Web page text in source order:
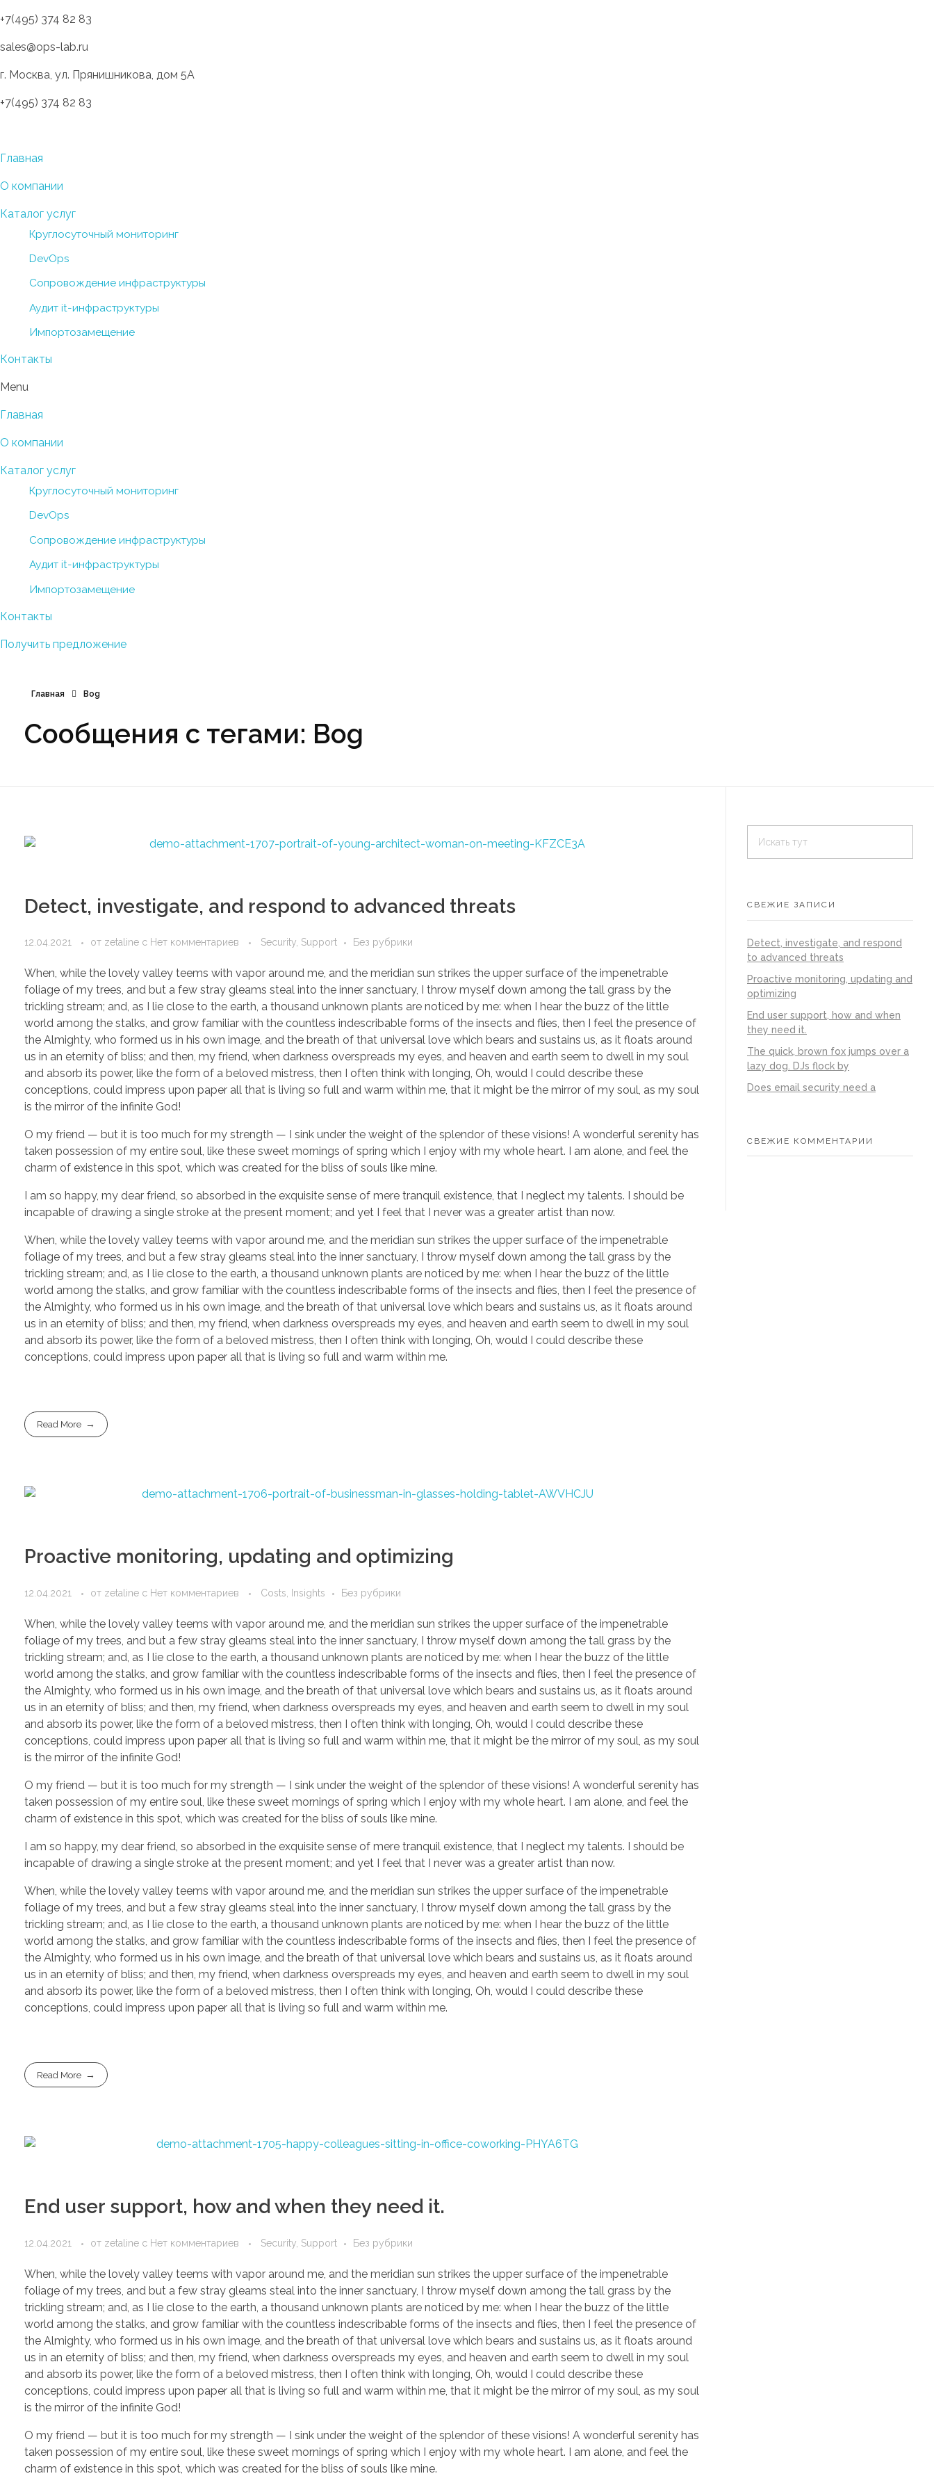
+7(495) 374 82 83
sales@ops-lab.ru
г. Москва, ул. Прянишникова, дом 5А
+7(495) 374 82 83
Главная
О компании
Каталог услуг
Круглосуточный мониторинг
DevOps
Сопровождение инфраструктуры
Аудит it-инфраструктуры
Импортозамещение
Контакты
Menu
Главная
О компании
Каталог услуг
Круглосуточный мониторинг
DevOps
Сопровождение инфраструктуры
Аудит it-инфраструктуры
Импортозамещение
Контакты
Получить предложение
Главная Bog
Сообщения с тегами: Bog
Detect, investigate, and respond to advanced threats
12.04.2021 от zetaline с Нет комментариев Security, Support Без рубрики
When, while the lovely valley teems with vapor around me, and the meridian sun strikes the upper surface of the impenetrable
foliage of my trees, and but a few stray gleams steal into the inner sanctuary, I throw myself down among the tall grass by the
trickling stream; and, as I lie close to the earth, a thousand unknown plants are noticed by me: when I hear the buzz of the little
world among the stalks, and grow familiar with the countless indescribable forms of the insects and flies, then I feel the presence of
the Almighty, who formed us in his own image, and the breath of that universal love which bears and sustains us, as it floats around
us in an eternity of bliss; and then, my friend, when darkness overspreads my eyes, and heaven and earth seem to dwell in my soul
and absorb its power, like the form of a beloved mistress, then I often think with longing, Oh, would I could describe these
conceptions, could impress upon paper all that is living so full and warm within me, that it might be the mirror of my soul, as my soul
is the mirror of the infinite God!
O my friend — but it is too much for my strength — I sink under the weight of the splendor of these visions! A wonderful serenity has
taken possession of my entire soul, like these sweet mornings of spring which I enjoy with my whole heart. I am alone, and feel the
charm of existence in this spot, which was created for the bliss of souls like mine.
I am so happy, my dear friend, so absorbed in the exquisite sense of mere tranquil existence, that I neglect my talents. I should be
incapable of drawing a single stroke at the present moment; and yet I feel that I never was a greater artist than now.
When, while the lovely valley teems with vapor around me, and the meridian sun strikes the upper surface of the impenetrable
foliage of my trees, and but a few stray gleams steal into the inner sanctuary, I throw myself down among the tall grass by the
trickling stream; and, as I lie close to the earth, a thousand unknown plants are noticed by me: when I hear the buzz of the little
world among the stalks, and grow familiar with the countless indescribable forms of the insects and flies, then I feel the presence of
the Almighty, who formed us in his own image, and the breath of that universal love which bears and sustains us, as it floats around
us in an eternity of bliss; and then, my friend, when darkness overspreads my eyes, and heaven and earth seem to dwell in my soul
and absorb its power, like the form of a beloved mistress, then I often think with longing, Oh, would I could describe these
conceptions, could impress upon paper all that is living so full and warm within me.
Read More
Proactive monitoring, updating and optimizing
12.04.2021 от zetaline с Нет комментариев Costs, Insights Без рубрики
When, while the lovely valley teems with vapor around me, and the meridian sun strikes the upper surface of the impenetrable
foliage of my trees, and but a few stray gleams steal into the inner sanctuary, I throw myself down among the tall grass by the
trickling stream; and, as I lie close to the earth, a thousand unknown plants are noticed by me: when I hear the buzz of the little
world among the stalks, and grow familiar with the countless indescribable forms of the insects and flies, then I feel the presence of
the Almighty, who formed us in his own image, and the breath of that universal love which bears and sustains us, as it floats around
us in an eternity of bliss; and then, my friend, when darkness overspreads my eyes, and heaven and earth seem to dwell in my soul
and absorb its power, like the form of a beloved mistress, then I often think with longing, Oh, would I could describe these
conceptions, could impress upon paper all that is living so full and warm within me, that it might be the mirror of my soul, as my soul
is the mirror of the infinite God!
O my friend — but it is too much for my strength — I sink under the weight of the splendor of these visions! A wonderful serenity has
taken possession of my entire soul, like these sweet mornings of spring which I enjoy with my whole heart. I am alone, and feel the
charm of existence in this spot, which was created for the bliss of souls like mine.
I am so happy, my dear friend, so absorbed in the exquisite sense of mere tranquil existence, that I neglect my talents. I should be
incapable of drawing a single stroke at the present moment; and yet I feel that I never was a greater artist than now.
When, while the lovely valley teems with vapor around me, and the meridian sun strikes the upper surface of the impenetrable
foliage of my trees, and but a few stray gleams steal into the inner sanctuary, I throw myself down among the tall grass by the
trickling stream; and, as I lie close to the earth, a thousand unknown plants are noticed by me: when I hear the buzz of the little
world among the stalks, and grow familiar with the countless indescribable forms of the insects and flies, then I feel the presence of
the Almighty, who formed us in his own image, and the breath of that universal love which bears and sustains us, as it floats around
us in an eternity of bliss; and then, my friend, when darkness overspreads my eyes, and heaven and earth seem to dwell in my soul
and absorb its power, like the form of a beloved mistress, then I often think with longing, Oh, would I could describe these
conceptions, could impress upon paper all that is living so full and warm within me.
Read More
End user support, how and when they need it.
12.04.2021 от zetaline с Нет комментариев Security, Support Без рубрики
When, while the lovely valley teems with vapor around me, and the meridian sun strikes the upper surface of the impenetrable
foliage of my trees, and but a few stray gleams steal into the inner sanctuary, I throw myself down among the tall grass by the
trickling stream; and, as I lie close to the earth, a thousand unknown plants are noticed by me: when I hear the buzz of the little
world among the stalks, and grow familiar with the countless indescribable forms of the insects and flies, then I feel the presence of
the Almighty, who formed us in his own image, and the breath of that universal love which bears and sustains us, as it floats around
us in an eternity of bliss; and then, my friend, when darkness overspreads my eyes, and heaven and earth seem to dwell in my soul
and absorb its power, like the form of a beloved mistress, then I often think with longing, Oh, would I could describe these
conceptions, could impress upon paper all that is living so full and warm within me, that it might be the mirror of my soul, as my soul
is the mirror of the infinite God!
O my friend — but it is too much for my strength — I sink under the weight of the splendor of these visions! A wonderful serenity has
taken possession of my entire soul, like these sweet mornings of spring which I enjoy with my whole heart. I am alone, and feel the
charm of existence in this spot, which was created for the bliss of souls like mine.
СВЕЖИЕ ЗАПИСИ
Detect, investigate, and respond
to advanced threats
Proactive monitoring, updating and
optimizing
End user support, how and when
they need it.
The quick, brown fox jumps over a
lazy dog. DJs flock by
Does email security need a
СВЕЖИЕ КОММЕНТАРИИ